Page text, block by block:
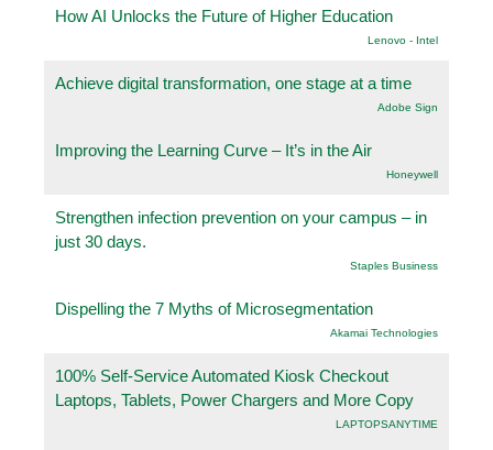
How AI Unlocks the Future of Higher Education
Lenovo - Intel
Achieve digital transformation, one stage at a time
Adobe Sign
Improving the Learning Curve – It’s in the Air
Honeywell
Strengthen infection prevention on your campus – in
just 30 days.
Staples Business
Dispelling the 7 Myths of Microsegmentation
Akamai Technologies
100% Self-Service Automated Kiosk Checkout
Laptops, Tablets, Power Chargers and More Copy
LAPTOPSANYTIME